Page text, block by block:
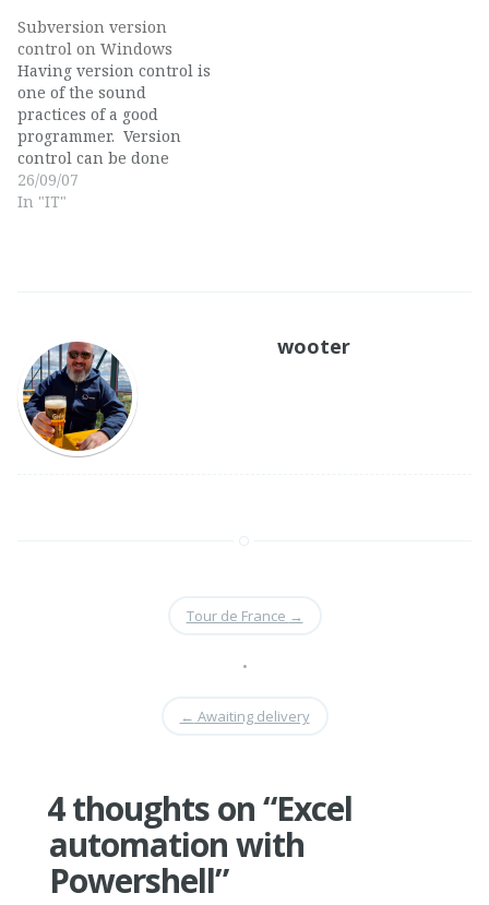
memberships will turn
out to 1000 members in
Windows 2000 mode, or
1500 in Windows 2003
native mode.…
Subversion version
control on Windows
Having version control is
one of the sound
practices of a good
programmer. Version
control can be done
manually, but is quickly
a very administrative
applications. There are
also open-source
counterparts,…
26/09/07
In "IT"
wooter
Tour de France →
•
← Awaiting delivery
4 thoughts on “Excel
automation with
Powershell”